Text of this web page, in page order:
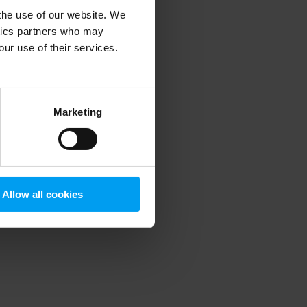
use of our website. We
partners who may
use of their services.
Marketing
Allow all cookies
information).